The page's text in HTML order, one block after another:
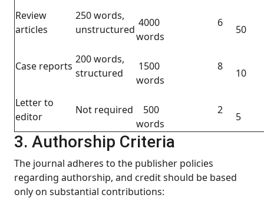
Review
articles
250 words,
unstructured
4000
words
6
50
Case reports
200 words,
structured
1500
words
8
10
Letter to
editor
Not required
500
words
2
5
3. Authorship Criteria
The journal adheres to the publisher policies
regarding authorship, and credit should be based
only on substantial contributions: